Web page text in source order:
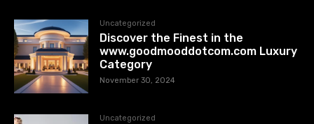
Uncategorized
Discover the Finest in the
www.goodmooddotcom.com Luxury
Category
November 30, 2024
Uncategorized